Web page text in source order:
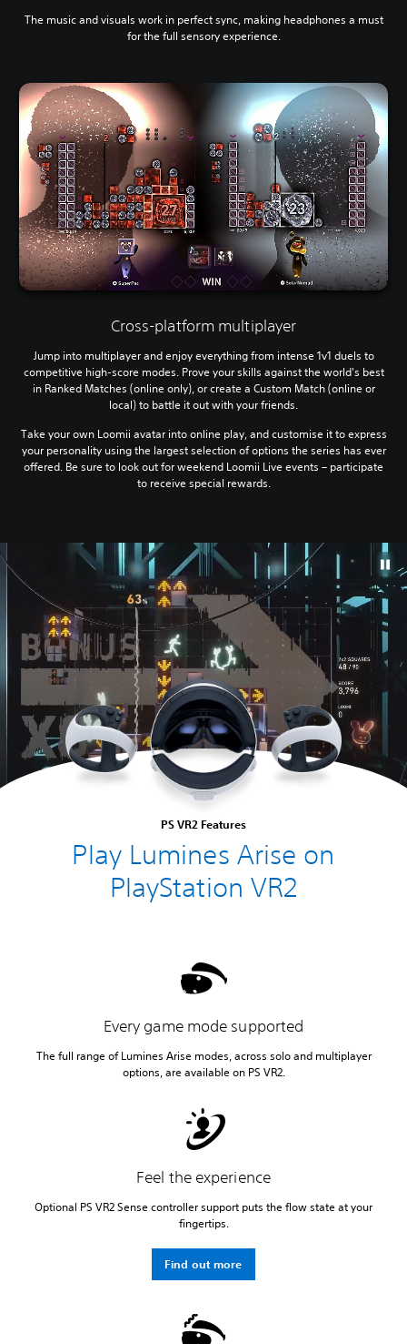
The music and visuals work in perfect sync, making headphones a must
for the full sensory experience.
Cross-platform multiplayer
Jump into multiplayer and enjoy everything from intense 1v1 duels to
competitive high-score modes. Prove your skills against the world's best
in Ranked Matches (online only), or create a Custom Match (online or
local) to battle it out with your friends.
Take your own Loomii avatar into online play, and customise it to express
your personality using the largest selection of options the series has ever
offered. Be sure to look out for weekend Loomii Live events – participate
to receive special rewards.
PS VR2 Features
Play Lumines Arise on
PlayStation VR2
Every game mode supported
The full range of Lumines Arise modes, across solo and multiplayer
options, are available on PS VR2.
Feel the experience
Optional PS VR2 Sense controller support puts the flow state at your
fingertips.
Find out more